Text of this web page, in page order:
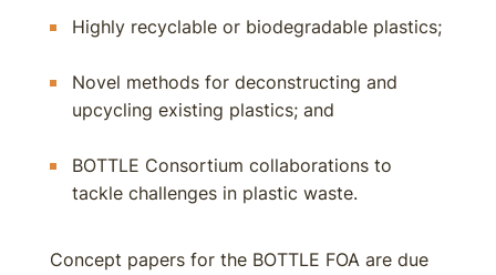
Highly recyclable or biodegradable plastics;
Novel methods for deconstructing and
upcycling existing plastics; and
BOTTLE Consortium collaborations to
tackle challenges in plastic waste.
Concept papers for the BOTTLE FOA are due